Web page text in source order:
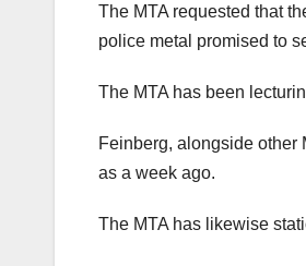
The MTA requested that
police metal promised to
The MTA has been
Feinberg, alongside other
as a week ago.
The MTA has likewise